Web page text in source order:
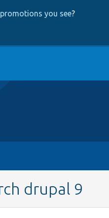
you see?
drupal 9